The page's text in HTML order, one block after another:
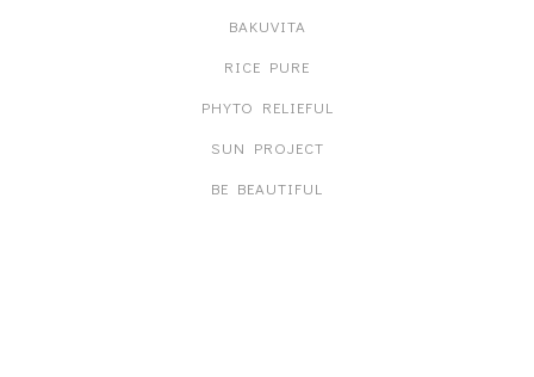
BAKUVITA
RICE PURE
PHYTO RELIEFUL
SUN PROJECT
BE BEAUTIFUL